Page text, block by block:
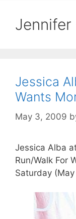
Jennifer
Jessica
Wants
May 3, 2009
Jessica Alba
Run/Walk For
Saturday